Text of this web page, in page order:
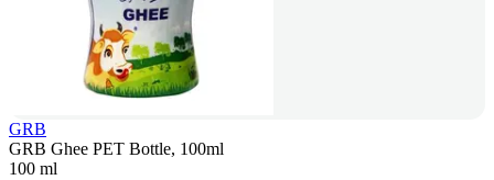
GRB
GRB Ghee PET Bottle, 100ml
100 ml